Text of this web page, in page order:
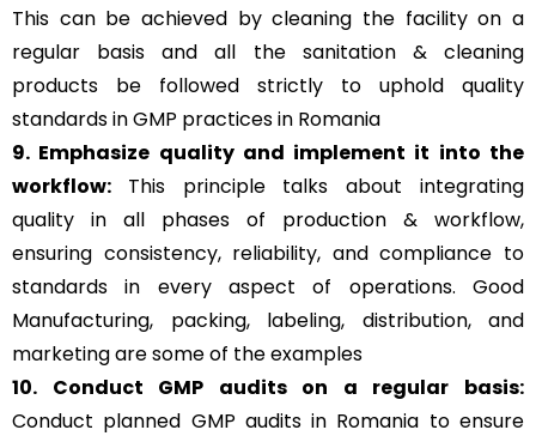
This can be achieved by cleaning the facility on a
regular basis and all the sanitation & cleaning
products be followed strictly to uphold quality
standards in GMP practices in Romania
9. Emphasize quality and implement it into the
workflow: This principle talks about integrating
quality in all phases of production & workflow,
ensuring consistency, reliability, and compliance to
standards in every aspect of operations. Good
Manufacturing, packing, labeling, distribution, and
marketing are some of the examples
10. Conduct GMP audits on a regular basis:
Conduct planned GMP audits in Romania to ensure